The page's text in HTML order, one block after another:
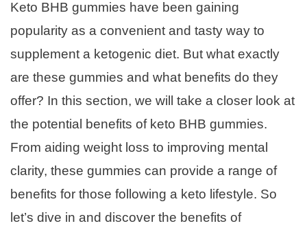
Keto BHB gummies have been gaining
popularity as a convenient and tasty way to
supplement a ketogenic diet. But what exactly
are these gummies and what benefits do they
offer? In this section, we will take a closer look at
the potential benefits of keto BHB gummies.
From aiding weight loss to improving mental
clarity, these gummies can provide a range of
benefits for those following a keto lifestyle. So
let’s dive in and discover the benefits of